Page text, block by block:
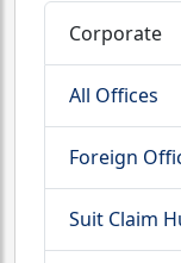
Corporate
All Offices
Foreign
Suit Claim